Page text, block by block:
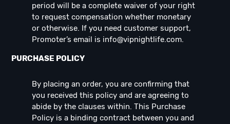
period will be a complete waiver of your right
to request compensation whether monetary
or otherwise. If you need customer support,
Promoter’s email is info@vipnightlife.com.
PURCHASE POLICY
By placing an order, you are confirming that
you received this policy and are agreeing to
abide by the clauses within. This Purchase
Policy is a binding contract between you and